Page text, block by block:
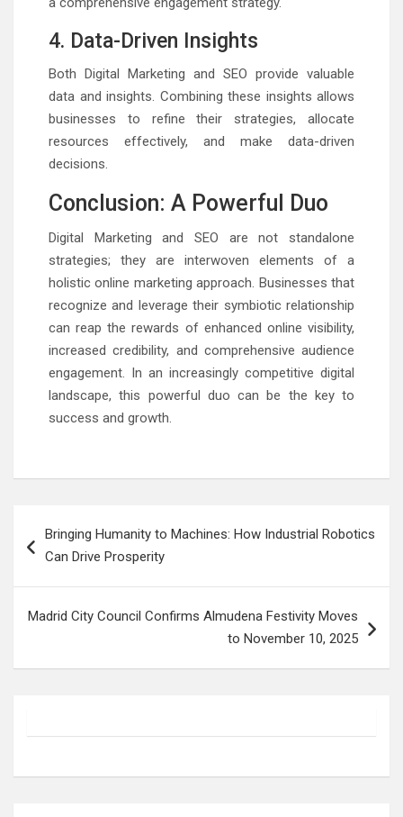
4. Data-Driven Insights
Both Digital Marketing and SEO provide valuable
data and insights. Combining these insights allows
businesses to refine their strategies, allocate
resources effectively, and make data-driven
decisions.
Conclusion: A Powerful Duo
Digital Marketing and SEO are not standalone
strategies; they are interwoven elements of a
holistic online marketing approach. Businesses that
recognize and leverage their symbiotic relationship
can reap the rewards of enhanced online visibility,
increased credibility, and comprehensive audience
engagement. In an increasingly competitive digital
landscape, this powerful duo can be the key to
success and growth.
navigation
Bringing Humanity to Machines: How Industrial Robotics
Can Drive Prosperity
Madrid City Council Confirms Almudena Festivity Moves
to November 10, 2025